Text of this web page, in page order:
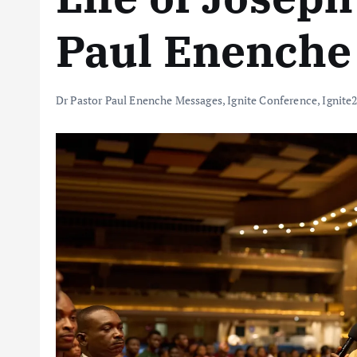
Paul Enenche
Dr Pastor Paul Enenche Messages,Ignite Conference,